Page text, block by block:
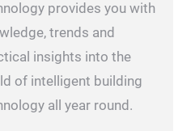
provides you with
trends and
insights into the
of intelligent building
all year round.